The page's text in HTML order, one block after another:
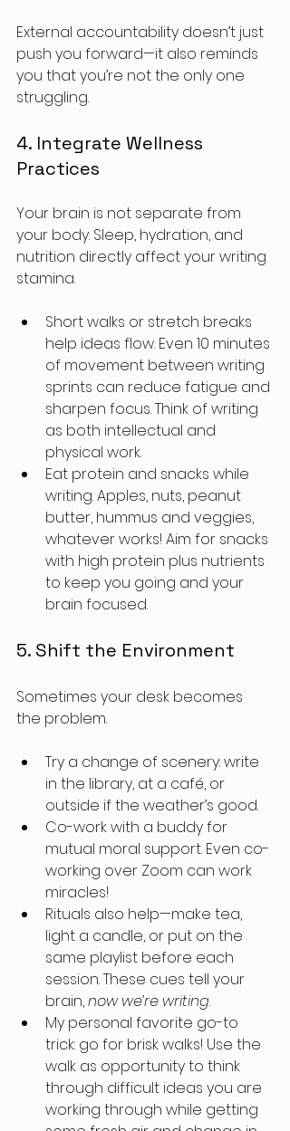
External accountability doesn’t just
push you forward—it also reminds
you that you’re not the only one
struggling.
4. Integrate Wellness
Practices
Your brain is not separate from
your body. Sleep, hydration, and
nutrition directly affect your writing
stamina.
Short walks or stretch breaks
help ideas flow. Even 10 minutes
of movement between writing
sprints can reduce fatigue and
sharpen focus. Think of writing
as both intellectual and
physical work.
Eat protein and snacks while
writing. Apples, nuts, peanut
butter, hummus and veggies,
whatever works! Aim for snacks
with high protein plus nutrients
to keep you going and your
brain focused.
5. Shift the Environment
Sometimes your desk becomes
the problem.
Try a change of scenery: write
in the library, at a café, or
outside if the weather’s good.
Co-work with a buddy for
mutual moral support. Even co-
working over Zoom can work
miracles!
Rituals also help—make tea,
light a candle, or put on the
same playlist before each
session. These cues tell your
brain, now we’re writing.
My personal favorite go-to
trick: go for brisk walks! Use the
walk as opportunity to think
through difficult ideas you are
working through while getting